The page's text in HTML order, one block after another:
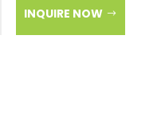
INQUIRE NOW